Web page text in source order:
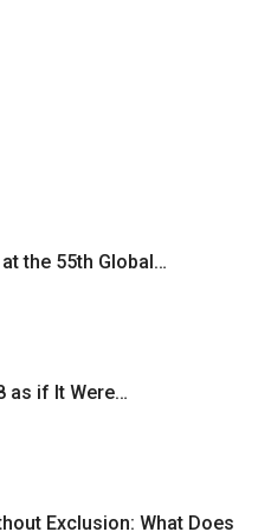
the 55th Global…
as if It Were…
Exclusion: What Does